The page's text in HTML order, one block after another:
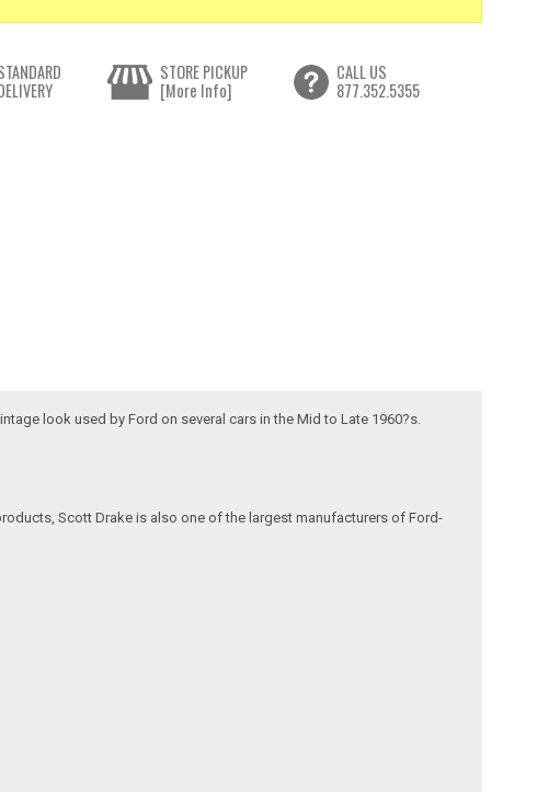
STORE PICKUP
[More Info]
CALL US
877.352.5355
look used by Ford on several cars in the Mid to Late 1960?s.
Scott Drake is also one of the largest manufacturers of Ford-